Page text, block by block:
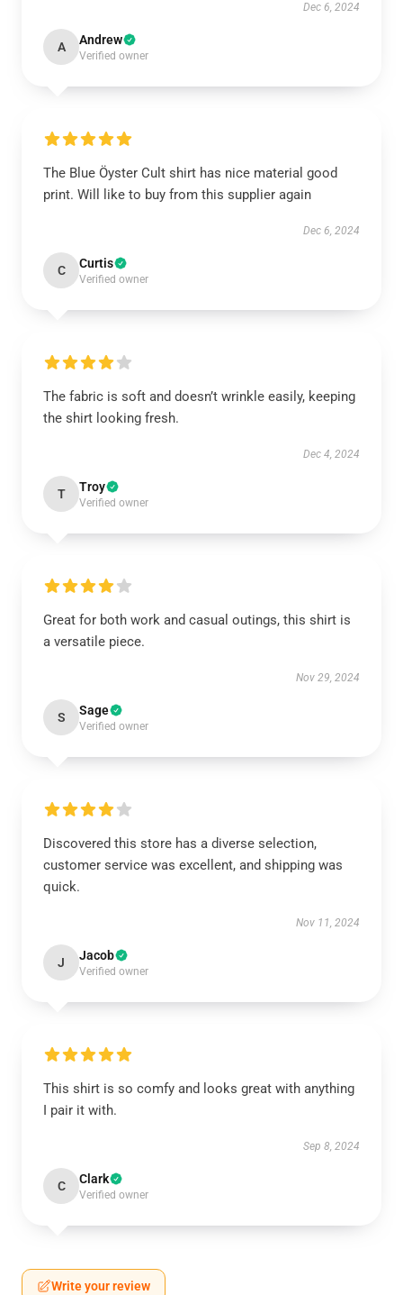
Dec 6, 2024
A Andrew
Verified owner
The Blue Öyster Cult shirt has nice material good
print. Will like to buy from this supplier again
Dec 6, 2024
C Curtis
Verified owner
The fabric is soft and doesn’t wrinkle easily, keeping
the shirt looking fresh.
Dec 4, 2024
T Troy
Verified owner
Great for both work and casual outings, this shirt is
a versatile piece.
Nov 29, 2024
S Sage
Verified owner
Discovered this store has a diverse selection,
customer service was excellent, and shipping was
quick.
Nov 11, 2024
J Jacob
Verified owner
This shirt is so comfy and looks great with anything
I pair it with.
Sep 8, 2024
C Clark
Verified owner
Write your review